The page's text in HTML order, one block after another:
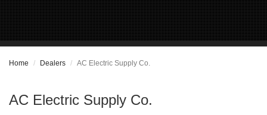
Home Dealers AC Electric Supply Co.
AC Electric Supply Co.